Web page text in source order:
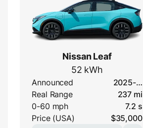
Nissan Leaf
52 kWh
Announced
2025-…
Real Range
237 mi
0-60 mph
7.2 s
Price (USA)
$35,000